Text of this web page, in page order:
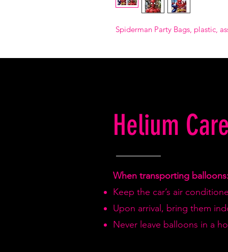
Spiderman Party Bags, plastic,
Helium
When transporting balloons:
Keep the car’s air
Upon arrival, bring them
Never leave balloons in a